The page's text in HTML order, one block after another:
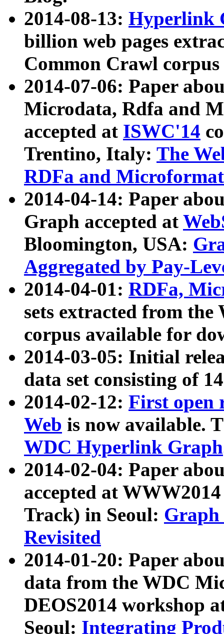
2014-08-13: Hyperlink
billion web pages
Common Crawl
2014-07-06: Paper
Microdata, Rdfa and
accepted at ISWC'14
Trentino, Italy: The
RDFa and Microformat
2014-04-14: Paper
Graph accepted at
Bloomington, USA:
Aggregated by Pay-
2014-04-01: RDFa,
sets extracted from
corpus available for
2014-03-05: Initial
data set consisting of
2014-02-12: First open
Web is now available.
WDC Hyperlink Graph
2014-02-04: Paper
accepted at
Track) in Seoul: Graph
Revisited
2014-01-20: Paper
data from the WDC
DEOS2014 workshop
Seoul: Integrating